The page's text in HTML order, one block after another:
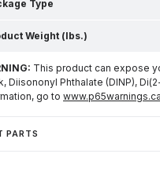
Type
Weight (lbs.)
This product can expose
Diisononyl Phthalate (DINP),
go to
PARTS